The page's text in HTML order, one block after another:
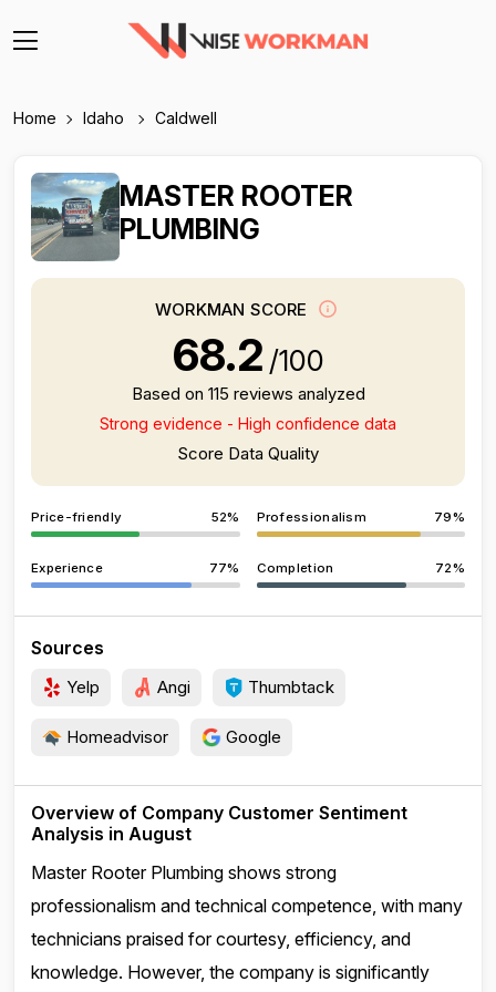
Home Idaho Caldwell
MASTER ROOTER
PLUMBING
WORKMAN SCORE
68.2 /100
Based on 115 reviews analyzed
Strong evidence - High confidence data
Score Data Quality
Price-friendly 52% Professionalism 79%
Experience 77% Completion 72%
Sources
Yelp Angi Thumbtack
Homeadvisor Google
Overview of Company Customer Sentiment
Analysis in August
Master Rooter Plumbing shows strong
professionalism and technical competence, with many
technicians praised for courtesy, efficiency, and
knowledge. However, the company is significantly